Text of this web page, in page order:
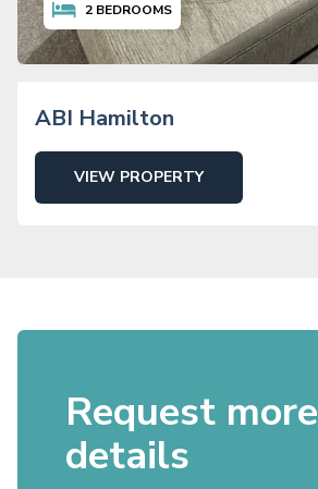
2 BEDROOMS
ABI Hamilton
VIEW PROPERTY
Request more
details